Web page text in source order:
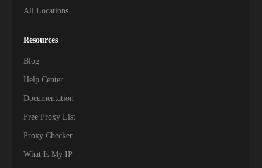
All Locations
Resources
Blog
Help Center
Documentation
Free Proxy List
Proxy Checker
What Is My IP